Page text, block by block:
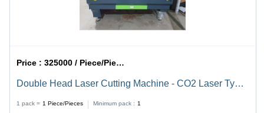
Price :325000 / Piece/Pieces
Double Head Laser Cutting Machine - CO2 Laser Type,
1 pack = 1 Piece/Pieces Minimum pack : 1